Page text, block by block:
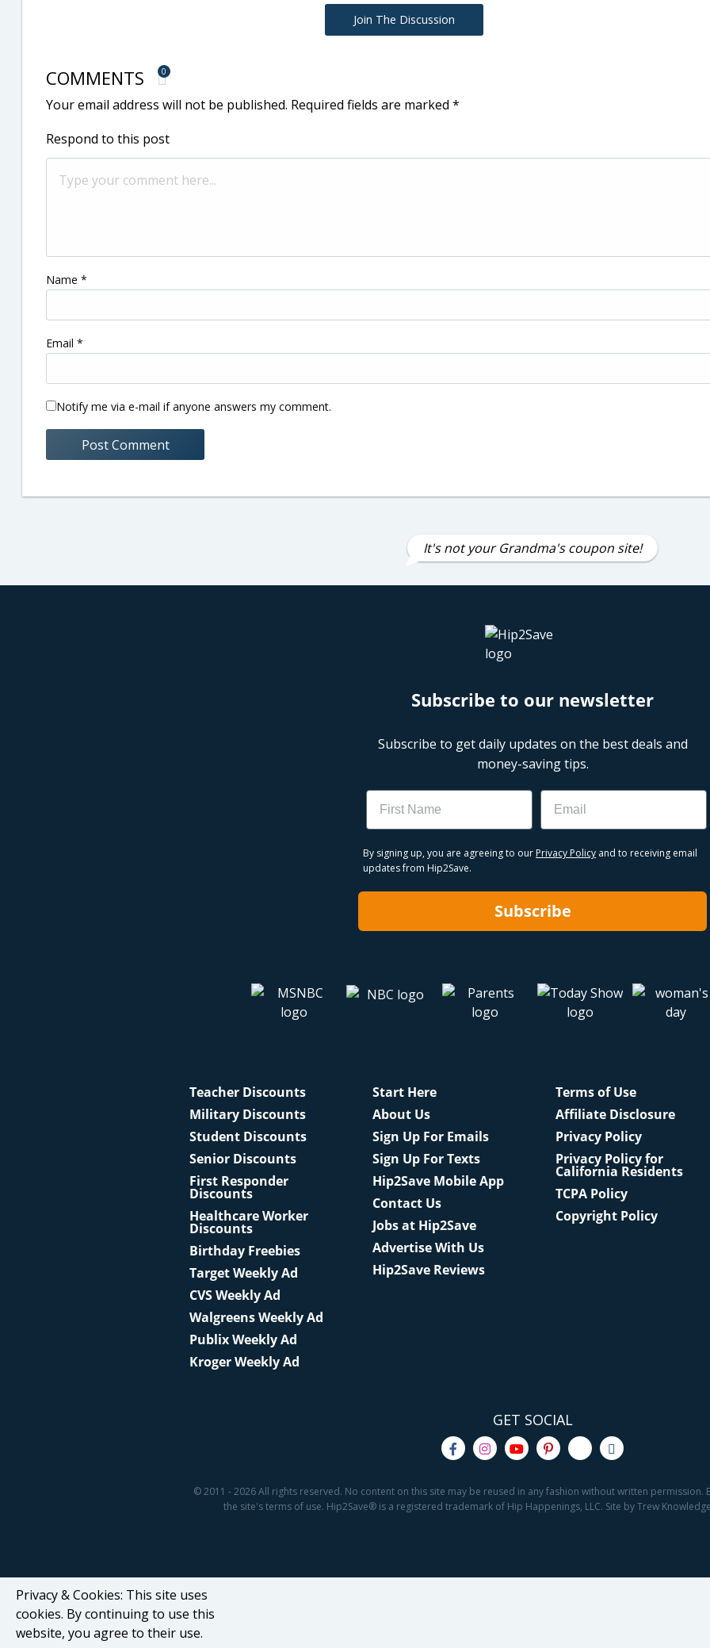
Join The Discussion
COMMENTS 0
Your email address will not be published. Required fields are marked *
Respond to this post
Name *
Email *
Notify me via e-mail if anyone answers my comment.
It's not your Grandma's coupon site!
Subscribe to our newsletter
Subscribe to get daily updates on the best deals and
money-saving tips.
Name Email
By signing up, you are agreeing to our Privacy Policy and to receiving email
updates from Hip2Save.
Subscribe
Teacher Discounts
Military Discounts
Student Discounts
Senior Discounts
First Responder
Discounts
Healthcare Worker
Discounts
Birthday Freebies
Target Weekly Ad
CVS Weekly Ad
Walgreens Weekly Ad
Publix Weekly Ad
Kroger Weekly Ad
Start Here
About Us
Sign Up For Emails
Sign Up For Texts
Hip2Save Mobile App
Contact Us
Jobs at Hip2Save
Advertise With Us
Hip2Save Reviews
Terms of Use
Affiliate Disclosure
Privacy Policy
Privacy Policy for
California Residents
TCPA Policy
Copyright Policy
GET SOCIAL
© 2011 - 2026 All rights reserved. No content on this site may be reused in any fashion without written permission.
the site's terms of use. Hip2Save® is a registered trademark of Hip Happenings, LLC. Site by Trew
Privacy & Cookies: This site uses
cookies. By continuing to use this
website, you agree to their use.